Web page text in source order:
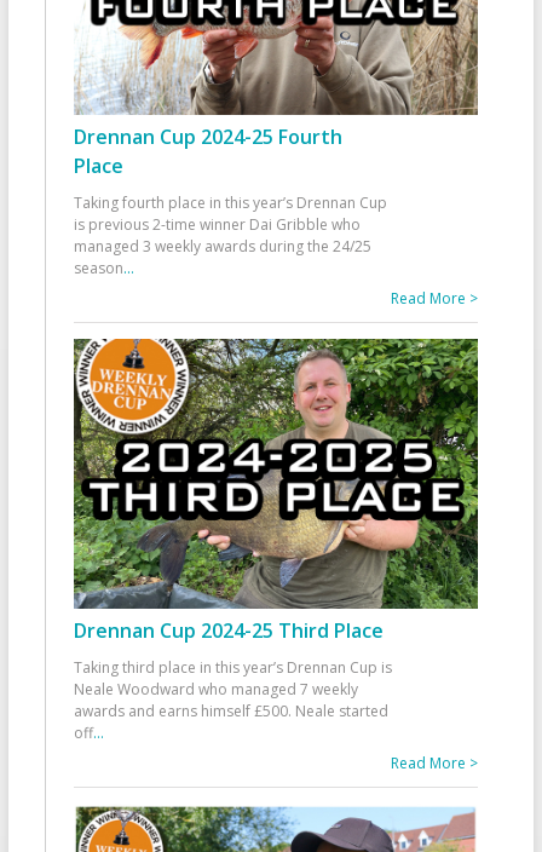
Drennan Cup 2024-25 Fourth
Place
Taking fourth place in this year’s Drennan Cup
is previous 2-time winner Dai Gribble who
managed 3 weekly awards during the 24/25
season...
Read More >
Drennan Cup 2024-25 Third Place
Taking third place in this year’s Drennan Cup is
Neale Woodward who managed 7 weekly
awards and earns himself £500. Neale started
off...
Read More >